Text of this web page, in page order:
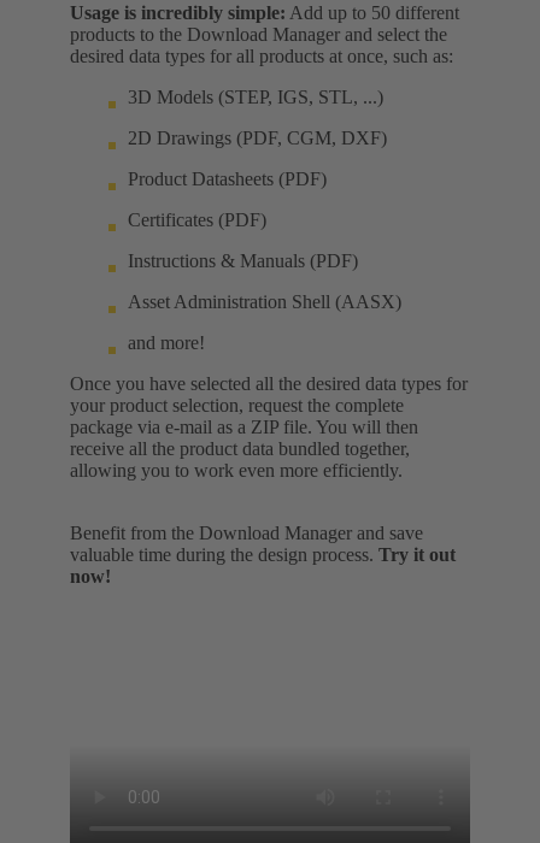
Usage is incredibly simple: Add up to 50 different
products to the Download Manager and select the
desired data types for all products at once, such as:
3D Models (STEP, IGS, STL, ...)
2D Drawings (PDF, CGM, DXF)
Product Datasheets (PDF)
Certificates (PDF)
Instructions & Manuals (PDF)
Asset Administration Shell (AASX)
and more!
Once you have selected all the desired data types for
your product selection, request the complete
package via e-mail as a ZIP file. You will then
receive all the product data bundled together,
allowing you to work even more efficiently.
Benefit from the Download Manager and save
valuable time during the design process. Try it out
now!